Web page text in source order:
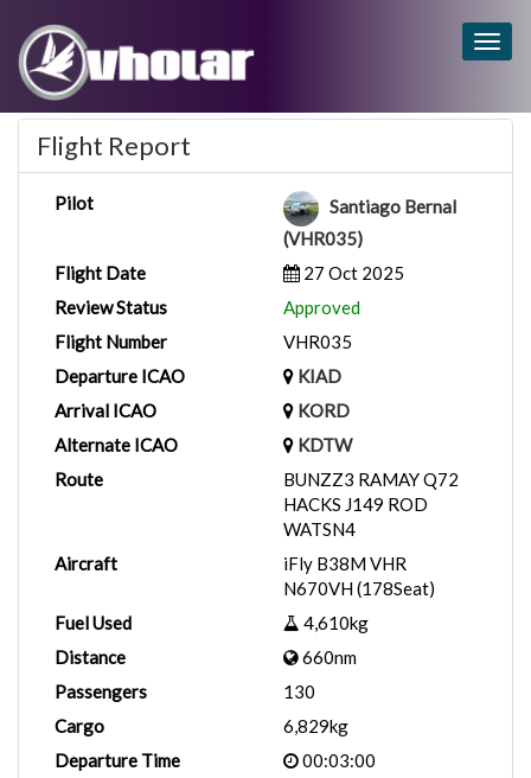
Flight Report
Pilot
Santiago Bernal
(VHR035)
Flight Date
27 Oct 2025
Review Status
Approved
Flight Number
VHR035
Departure ICAO
KIAD
Arrival ICAO
KORD
Alternate ICAO
KDTW
Route
BUNZZ3 RAMAY Q72
HACKS J149 ROD
WATSN4
Aircraft
iFly B38M VHR
N670VH (178Seat)
Fuel Used
4,610kg
Distance
660nm
Passengers
130
Cargo
6,829kg
Departure Time
00:03:00